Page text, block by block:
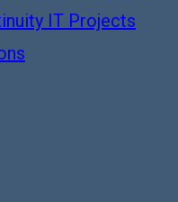
IT Projects